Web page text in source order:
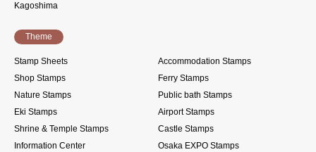
Kagoshima
Theme
Stamp Sheets
Accommodation Stamps
Shop Stamps
Ferry Stamps
Nature Stamps
Public bath Stamps
Eki Stamps
Airport Stamps
Shrine & Temple Stamps
Castle Stamps
Information Center
Osaka EXPO Stamps